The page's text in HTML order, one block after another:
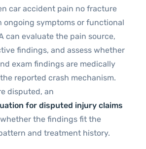
car accident pain no fracture
ongoing symptoms or functional
can evaluate the pain source,
findings, and assess whether
exam findings are medically
reported crash mechanism.
disputed, an
for disputed injury claims
the findings fit the
and treatment history.